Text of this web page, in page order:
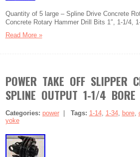
Quantity of 5 large – Spline Drive Concrete
Concrete Rotary Hammer Drill Bits 1″, 1-1/4,
Read More »
POWER TAKE OFF
SPLINE OUTPUT 1-1/4 BORE
Categories: power| Tags: 1-14, 1-34, bore,
yoke